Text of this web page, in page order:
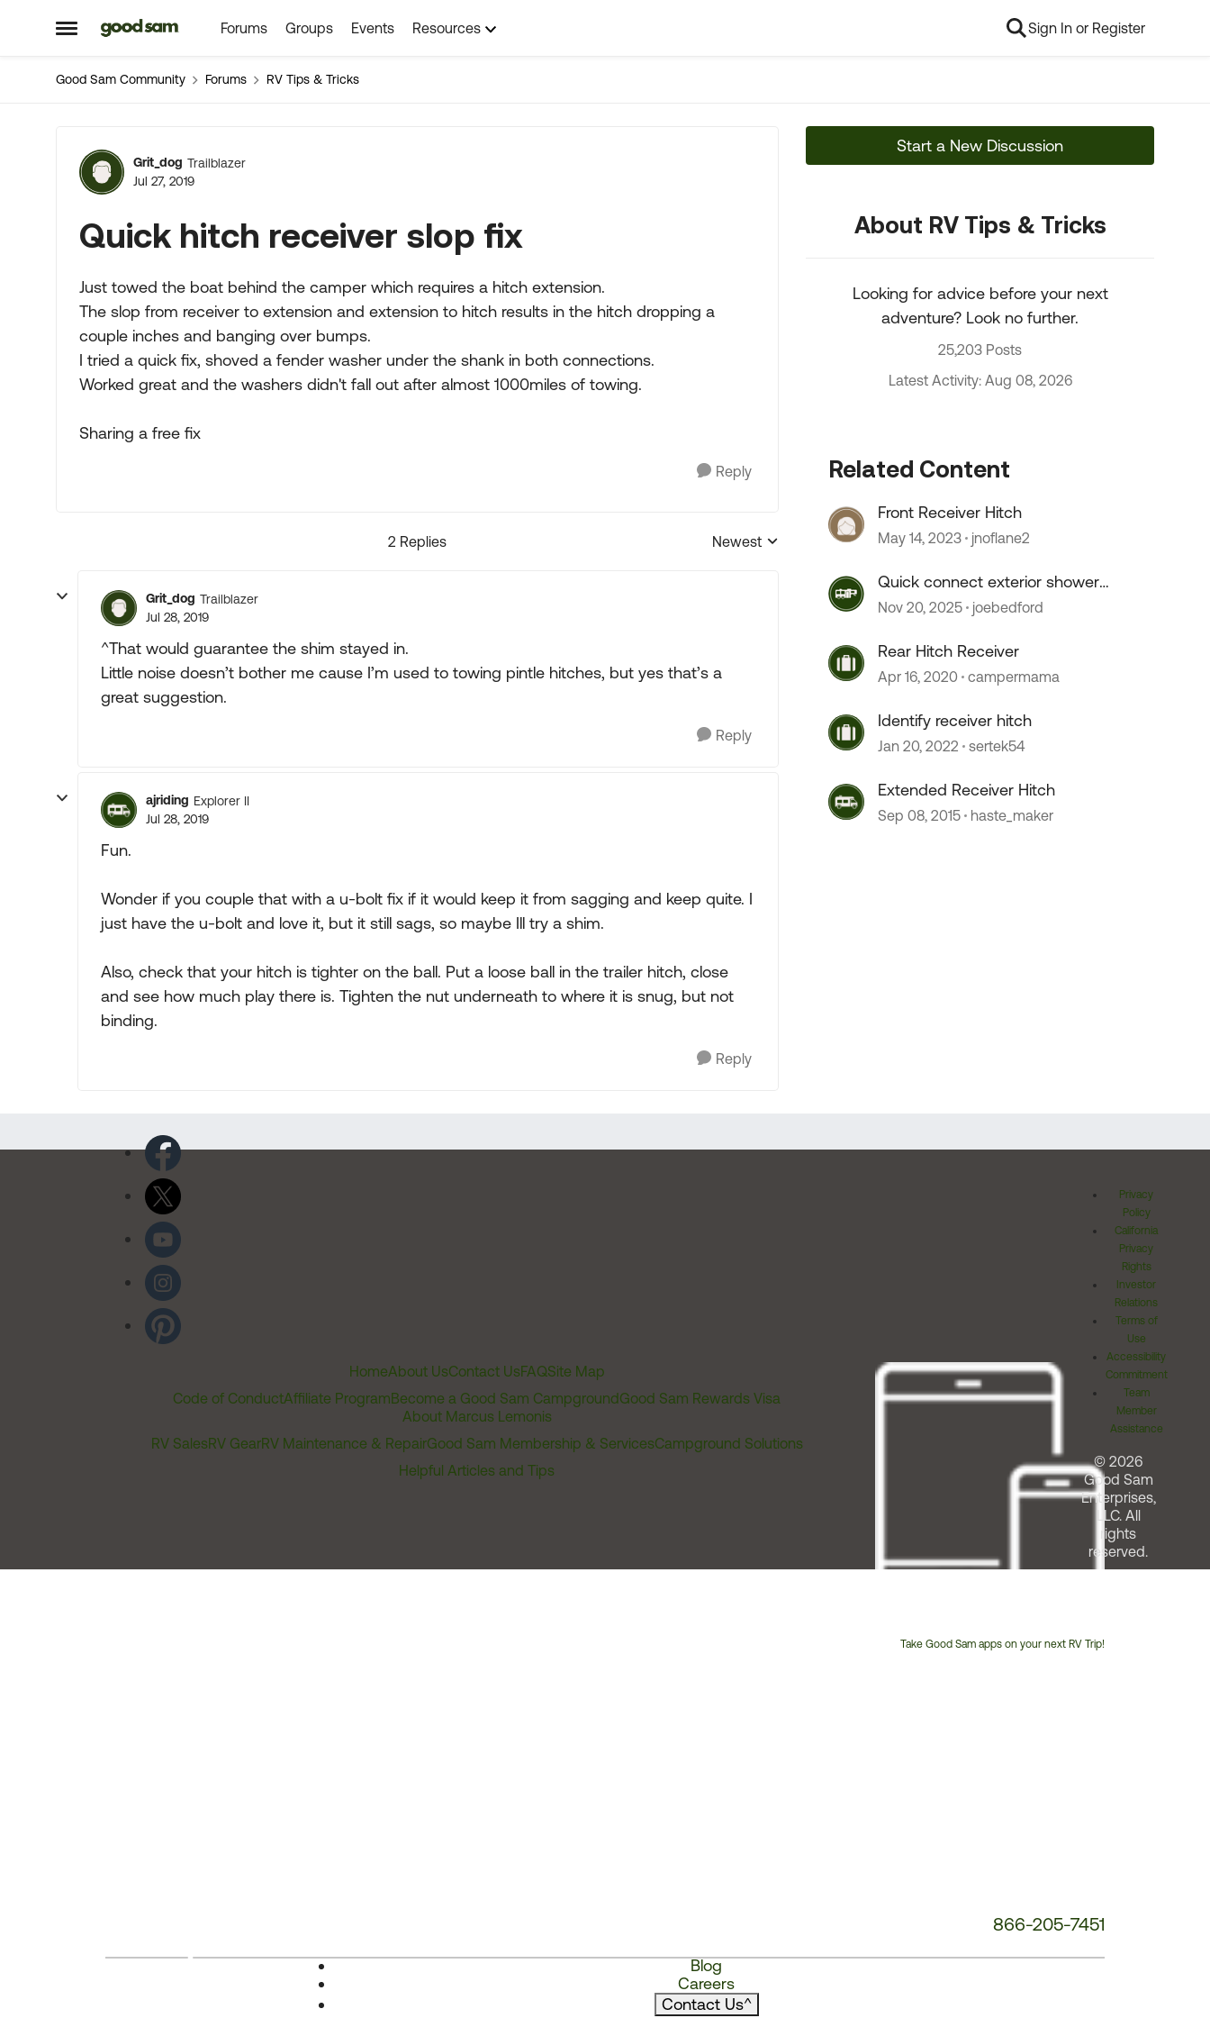
Open Side Menu
Skip to content Forums Groups Events Resources Sign In or Register
Good Sam Community Forums RV Tips & Tricks
Forum Discussion
Grit_dog Trailblazer
Jul 27, 2019
Quick hitch receiver slop fix
Just towed the boat behind the camper which requires a hitch extension.
The slop from receiver to extension and extension to hitch results in the hitch dropping a
couple inches and banging over bumps.
I tried a quick fix, shoved a fender washer under the shank in both connections.
Worked great and the washers didn't fall out after almost 1000miles of towing.
Sharing a free fix
Reply
2 Replies
Replies sorted by
Newest
Grit_dog Trailblazer
Jul 28, 2019
^That would guarantee the shim stayed in.
Little noise doesn’t bother me cause I’m used to towing pintle hitches, but yes that’s a
great suggestion.
Reply
ajriding Explorer II
Jul 28, 2019
Fun.
Wonder if you couple that with a u-bolt fix if it would keep it from sagging and keep quite. I
just have the u-bolt and love it, but it still sags, so maybe Ill try a shim.
Also, check that your hitch is tighter on the ball. Put a loose ball in the trailer hitch, close
and see how much play there is. Tighten the nut underneath to where it is snug, but not
binding.
Reply
Start a New Discussion
About RV Tips & Tricks
Looking for advice before your next
adventure? Look no further.
25,203 Posts
Latest Activity: Aug 08, 2026
Related Content
Front Receiver Hitch
May 14, 2023 jnoflane2
Quick connect exterior shower
hose doesn't connect.
Nov 20, 2025 joebedford
Rear Hitch Receiver
Apr 16, 2020 campermama
Identify receiver hitch
Jan 20, 2022 sertek54
Extended Receiver Hitch
Sep 08, 2015 haste_maker
HomeAbout UsContact UsFAQSite Map
Code of ConductAffiliate ProgramBecome a Good Sam CampgroundGood Sam Rewards Visa
About Marcus Lemonis
RV SalesRV GearRV Maintenance & RepairGood Sam Membership & ServicesCampground Solutions
Helpful Articles and Tips
Take Good Sam apps on your next RV Trip!
866-205-7451
Blog
Careers
Contact Us^
Privacy
Policy
California
Privacy
Rights
Investor
Relations
Terms of
Use
Accessibility
Commitment
Team
Member
Assistance
© 2026
Good Sam
Enterprises,
LLC. All
rights
reserved.